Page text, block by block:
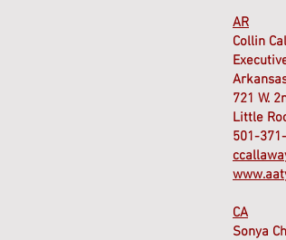
AR
Collin
721 W.
Little
501-
CA
Sonya